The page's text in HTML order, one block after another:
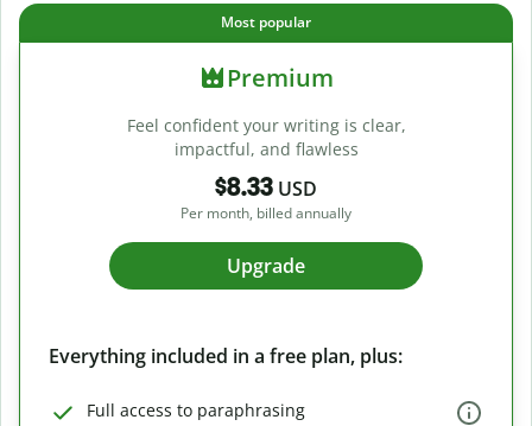
Most popular
Premium
Feel confident your writing is clear,
impactful, and flawless
$8.33 USD
Per month, billed annually
Upgrade
Everything included in a free plan, plus:
Full access to paraphrasing